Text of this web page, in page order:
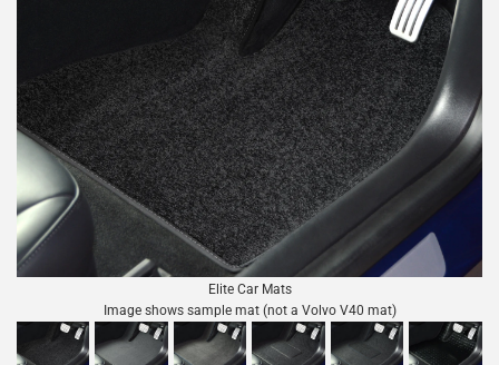
Elite Car Mats
Image shows sample mat (not a Volvo V40 mat)